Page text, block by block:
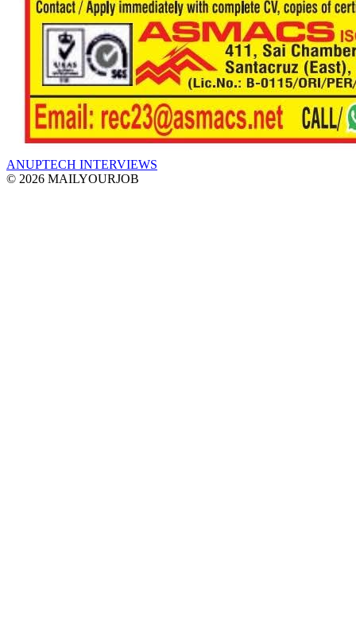
ANUPTECH INTERVIEWS
© 2026 MAILYOURJOB